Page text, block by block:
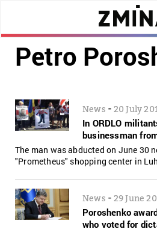
Petro
News - 20 July
In ORDLO
businessman
The man was abducted on June 30
"Prometheus" shopping center in
News - 29 June
Poroshenko
who voted for